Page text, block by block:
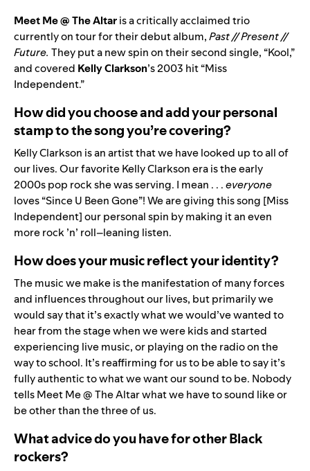
Meet Me @ The Altaris a critically acclaimed trio
currently on tour for their debut album,Past // Present //
Future. They put a new spin on their second single, “Kool,”
and covered Kelly Clarkson’s 2003 hit “Miss
Independent.”
How did you choose and add your personal
stamp to the song you’re covering?
Kelly Clarkson is an artist that we have looked up to all of
our lives. Our favorite Kelly Clarkson era is the early
2000s pop rock she was serving. I mean . . .everyone
loves “Since U Been Gone”! We are giving this song [Miss
Independent] our personal spin by making it an even
more rock ’n’ roll–leaning listen.
How does your music reflect your identity?
The music we make is the manifestation of many forces
and influences throughout our lives, but primarily we
would say that it’s exactly what we would’ve wanted to
hear from the stage when we were kids and started
experiencing live music, or playing on the radio on the
way to school. It’s reaffirming for us to be able to say it’s
fully authentic to what we want our sound to be. Nobody
tells Meet Me @ The Altar what we have to sound like or
be other than the three of us.
What advice do you have for other Black
rockers?